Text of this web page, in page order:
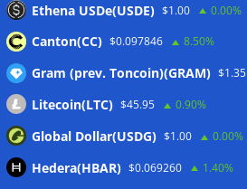
Ethena USDe(USDE) $1.00 0.00%
Canton(CC) $0.097846 8.50%
Gram (prev. Toncoin)(GRAM) $1.35
Litecoin(LTC) $45.95 0.90%
Global Dollar(USDG) $1.00 0.00%
Hedera(HBAR) $0.069260 1.40%